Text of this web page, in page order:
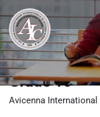
English-
Grade 10
Avicenna International